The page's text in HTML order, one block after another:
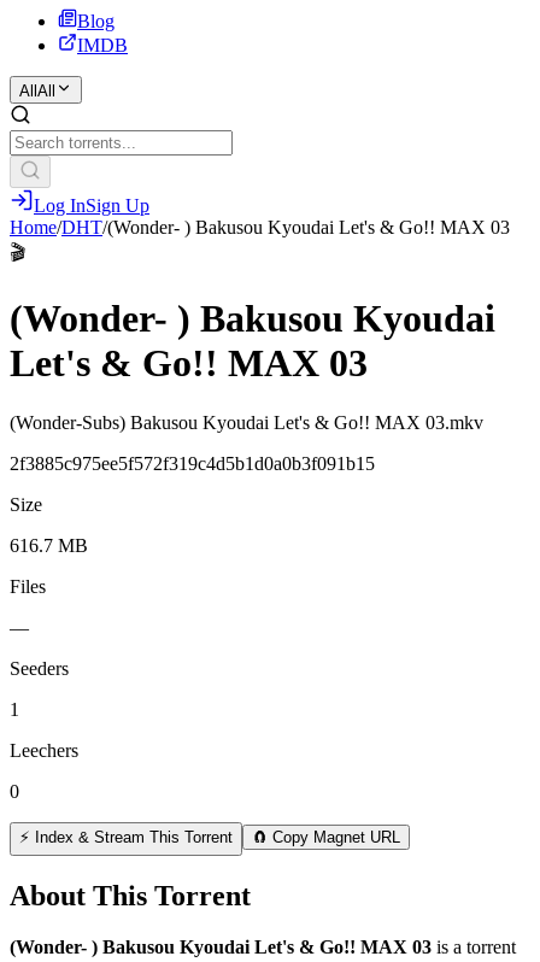
Blog
IMDB
All All
Log InSign Up
Home/DHT/(Wonder- ) Bakusou Kyoudai Let's & Go!! MAX 03
🎬
(Wonder- ) Bakusou Kyoudai
Let's & Go!! MAX 03
(Wonder-Subs) Bakusou Kyoudai Let's & Go!! MAX 03.mkv
2f3885c975ee5f572f319c4d5b1d0a0b3f091b15
Size
616.7 MB
Files
—
Seeders
1
Leechers
0
⚡ Index & Stream This Torrent 🧲 Copy Magnet URL
About This Torrent
(Wonder- ) Bakusou Kyoudai Let's & Go!! MAX 03 is a torrent